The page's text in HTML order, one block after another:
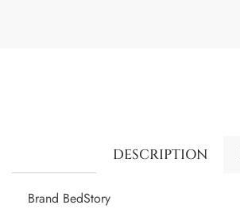
DESCRIPTION
Brand BedStory